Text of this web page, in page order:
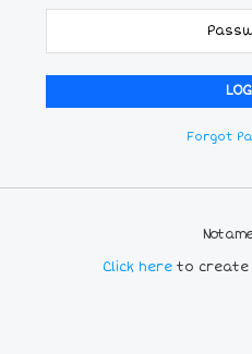
Forgot
Not a
Click here to create